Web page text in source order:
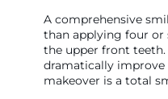
A comprehensive
than applying four or
the upper front teeth.
dramatically improve
makeover is a total